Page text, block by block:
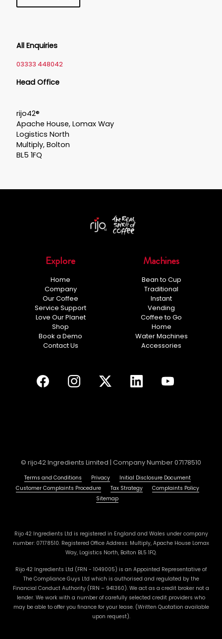
All Enquiries
03333 448042
Head Office
rijo42®
Apache House, Lomax Way
Logistics North
Multiply, Bolton
BL5 1FQ
Explore
Home
Company
Our Coffee
Service Support
Love Our Planet
Shop
Book a Demo
Contact Us
Machines
Bean to Cup
Traditional
Instant
Vending
Coffee to Go
Home
Water Machines
Accessories
© rijo42 Ingredients Limited | Company Number 07178510
Terms and Conditions Privacy
Initial Disclosure Document
Customer Complaints Procedure
Tax Strategy
Complaints Policy
Sitemap
Rijo 42 Ingredients Ltd is registered in England and Wales under company
number: 07178510. Registered Office Address: Multiply, Apache House Lomax
Way, Logistics North, Bolton BL5 1FQ.
Rijo 42 Ingredients Ltd (FRN - 1049005) is an Appointed Representative of
The Compliance Guys Ltd which is authorised and regulated by the
Financial Conduct Authority (FRN – 941360). We act as a credit broker not a
lender. We work with a number of carefully selected credit providers who
may be able to offer you finance for your lease. (Written Quotation available
upon request).